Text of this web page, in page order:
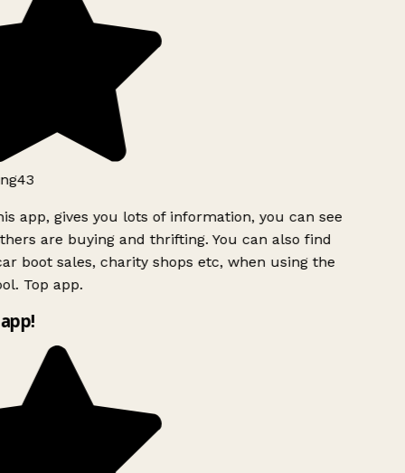
app, gives you lots of information, you can see
are buying and thrifting. You can also find
boot sales, charity shops etc, when using the
Top app.